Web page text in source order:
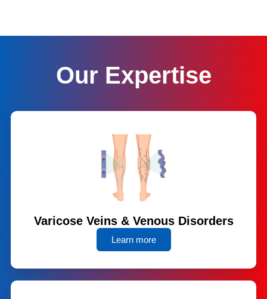
Our Expertise
Varicose Veins & Venous Disorders
Learn more